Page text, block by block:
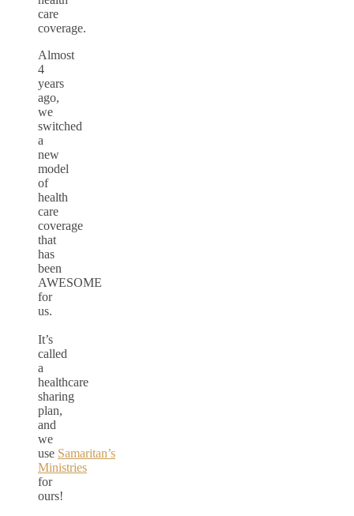
care
coverage.
Almost
4
years
ago,
we
switched
a
new
model
of
health
care
coverage
that
has
been
AWESOME
for
us.
It’s
called
a
healthcare
sharing
plan,
and
we
use Samaritan’s
Ministries
for
ours!